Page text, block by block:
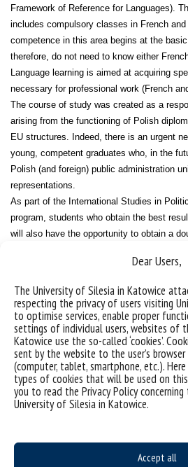
Dear Users,
The University of Silesia in Katowice
respecting the privacy of users visiting
to optimise services, enable proper
settings of individual users, websites of
Katowice use the so-called ‘cookies’.
sent by the website to the user’s
(computer, tablet, smartphone, etc.).
types of cookies that will be used on this
you to read the Privacy Policy
University of Silesia in Katowice.
Accept all
Framework of Reference for Languages).
includes compulsory classes in French
competence in this area begins at the
therefore, do not need to know either
Language learning is aimed at acquiring
necessary for professional work (French
The course of study was created as a
arising from the functioning of Polish
EU structures. Indeed, there is an urgent
young, competent graduates who, in the
Polish (and foreign) public administration
representations.
As part of the International Studies in
program, students who obtain the best
will also have the opportunity to obtain a
(issued by Vytautas Magnus University in